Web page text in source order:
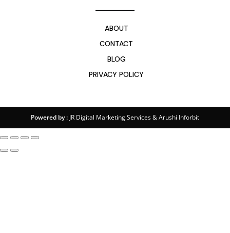
ABOUT
CONTACT
BLOG
PRIVACY POLICY
Powered by : JR Digital Marketing Services&Arushi Inforbit